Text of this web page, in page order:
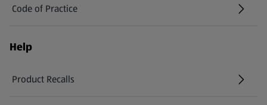
Code of Practice
Help
Product Recalls
(opens in a new tab)